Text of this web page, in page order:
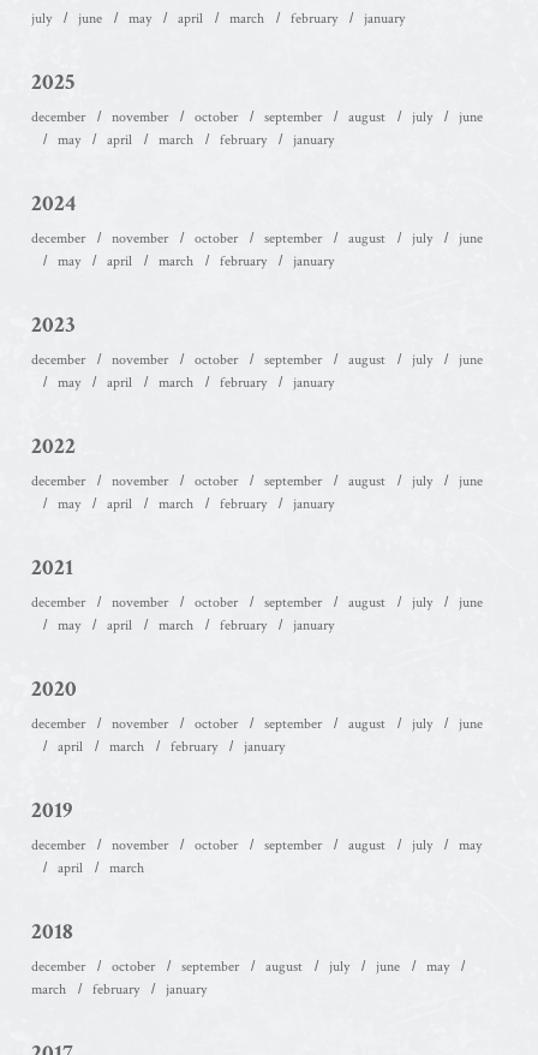
july june may april march february january
2025
december november october september august july
june
may
april march february january
2024
december november october september august july
june
may
april march february january
2023
december november october september august july
june
may
april march february january
2022
december november october september august july
june
may
april march february january
2021
december november october september august july
june
may
april march february january
2020
december november october september august july
june
april
march february january
2019
december november october september august july
may
april
march
2018
december october september august july june
may
march
february january